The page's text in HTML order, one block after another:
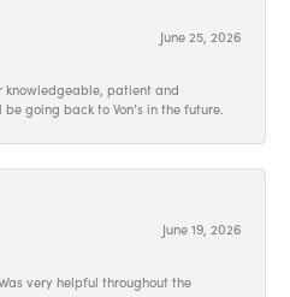
June 25, 2026
knowledgeable, patient and
going back to Von’s in the future.
June 19, 2026
very helpful throughout the